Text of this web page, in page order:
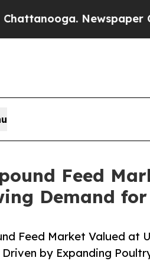
Newspaper Owner
Feed
Demand
Feed Market Valued at
Driven by Expanding